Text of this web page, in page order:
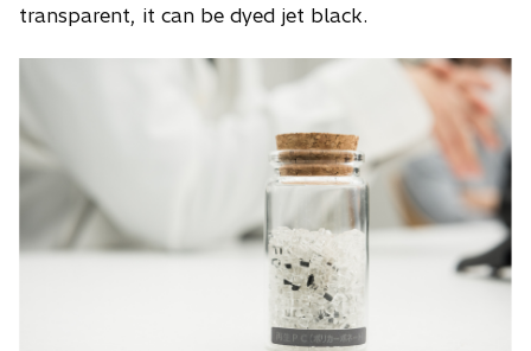
transparent, it can be dyed jet black.